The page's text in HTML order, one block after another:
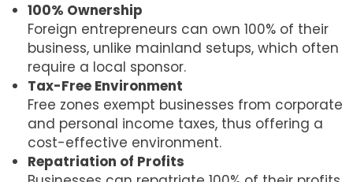
100% Ownership
Foreign entrepreneurs can own 100% of their
business, unlike mainland setups, which often
require a local sponsor.
Tax-Free Environment
Free zones exempt businesses from corporate
and personal income taxes, thus offering a
cost-effective environment.
Repatriation of Profits